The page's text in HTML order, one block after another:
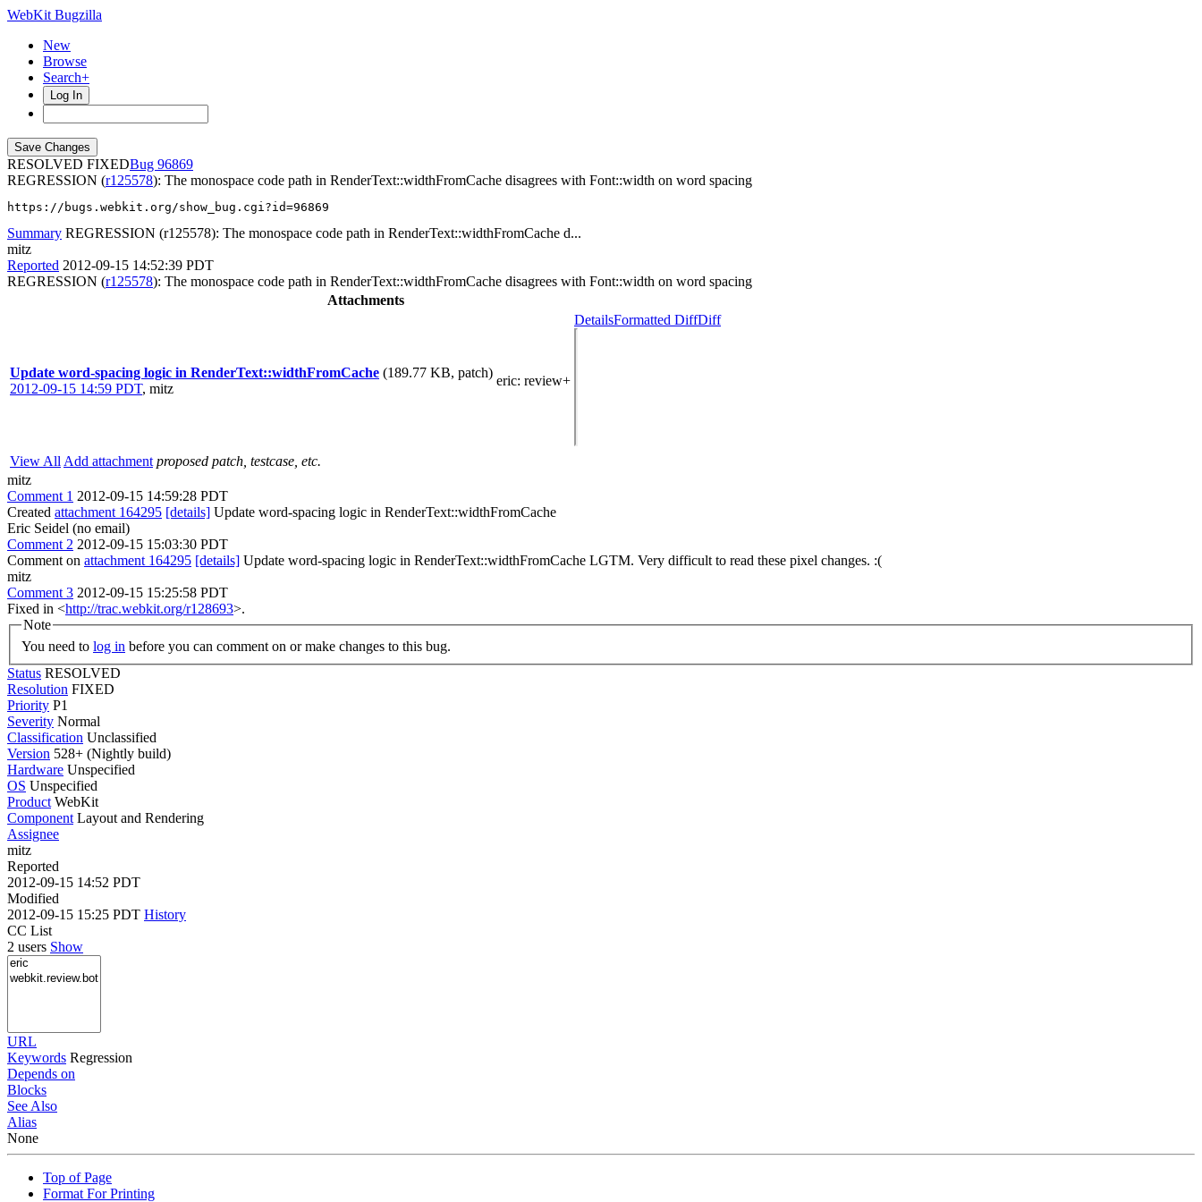
WebKit Bugzilla
New
Browse
Search+
Log In
RESOLVED FIXED
96869
REGRESSION (r125578): The monospace code path in RenderText::widthFromCache disagrees with Font::width on word spacing
https://bugs.webkit.org/show_bug.cgi?id=96869
Summary REGRESSION (r125578): The monospace code path in RenderText::widthFromCache d...
mitz
Reported 2012-09-15 14:52:39 PDT
REGRESSION (r125578): The monospace code path in RenderText::widthFromCache disagrees with Font::width on word spacing
Attachments
Update word-spacing logic in RenderText::widthFromCache (189.77 KB, patch)
2012-09-15 14:59 PDT, mitz
eric: review+
DetailsFormatted DiffDiff
View All Add attachment proposed patch, testcase, etc.
mitz
Comment 1 2012-09-15 14:59:28 PDT
Created attachment 164295 [details] Update word-spacing logic in RenderText::widthFromCache
Eric Seidel (no email)
Comment 2 2012-09-15 15:03:30 PDT
Comment on attachment 164295 [details] Update word-spacing logic in RenderText::widthFromCache LGTM. Very difficult to read these pixel changes. :(
mitz
Comment 3 2012-09-15 15:25:58 PDT
Fixed in <http://trac.webkit.org/r128693>.
Note
You need to log in before you can comment on or make changes to this bug.
Status RESOLVED
Resolution FIXED
Priority P1
Severity Normal
Classification Unclassified
Version 528+ (Nightly build)
Hardware Unspecified
OS Unspecified
Product WebKit
Component Layout and Rendering
Assignee
mitz
Reported
2012-09-15 14:52 PDT
Modified
2012-09-15 15:25 PDT History
CC List
2 users Show
URL
Keywords Regression
Depends on
Blocks
See Also
Alias
None
Top of Page
Format For Printing